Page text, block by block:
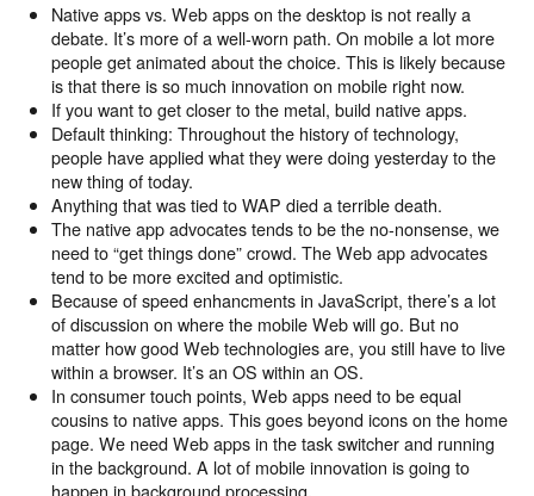
Native apps vs. Web apps on the desktop is not really a
debate. It’s more of a well-worn path. On mobile a lot more
people get animated about the choice. This is likely because
is that there is so much innovation on mobile right now.
If you want to get closer to the metal, build native apps.
Default thinking: Throughout the history of technology,
people have applied what they were doing yesterday to the
new thing of today.
Anything that was tied to WAP died a terrible death.
The native app advocates tends to be the no-nonsense, we
need to “get things done” crowd. The Web app advocates
tend to be more excited and optimistic.
Because of speed enhancments in JavaScript, there’s a lot
of discussion on where the mobile Web will go. But no
matter how good Web technologies are, you still have to live
within a browser. It’s an OS within an OS.
In consumer touch points, Web apps need to be equal
cousins to native apps. This goes beyond icons on the home
page. We need Web apps in the task switcher and running
in the background. A lot of mobile innovation is going to